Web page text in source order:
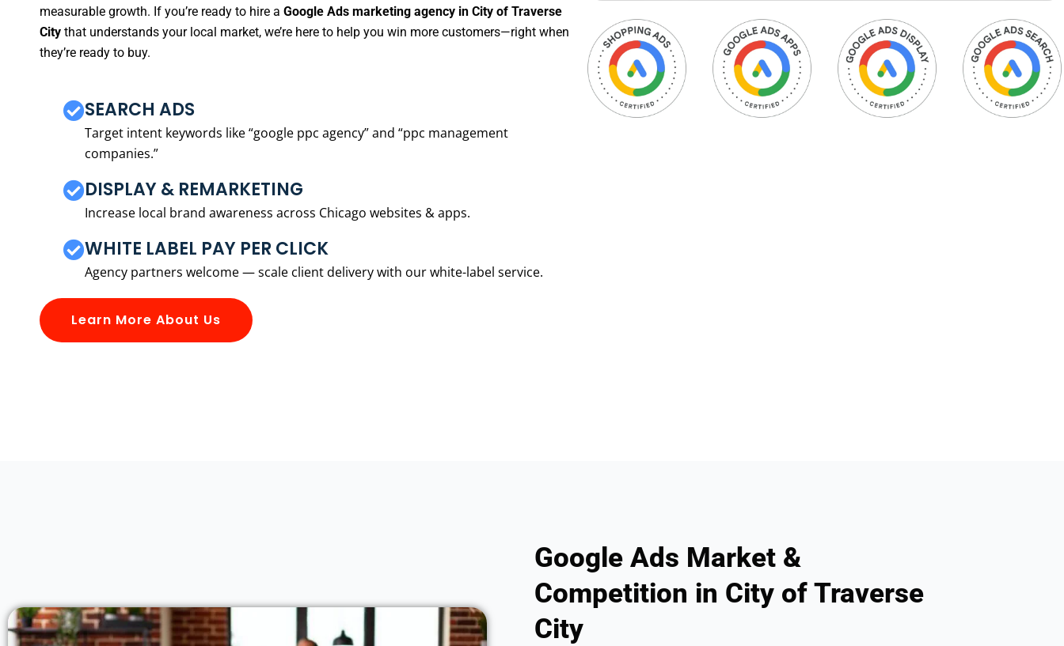
measurable growth. If you’re ready to hire a Google Ads marketing agency in City of Traverse
City that understands your local market, we’re here to help you win more customers—right when
they’re ready to buy.
SEARCH ADS
Target intent keywords like “google ppc agency” and “ppc management
companies.”
DISPLAY & REMARKETING
Increase local brand awareness across Chicago websites & apps.
WHITE LABEL PAY PER CLICK
Agency partners welcome — scale client delivery with our white-label service.
Learn More About Us
Google Ads Market &
Competition in City of Traverse
City